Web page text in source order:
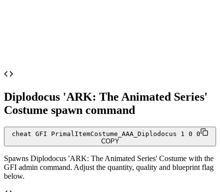
Diplodocus 'ARK: The Animated Series'
Costume spawn command
cheat GFI PrimalItemCostume_AAA_Diplodocus 1 0 0
COPY
Spawns Diplodocus 'ARK: The Animated Series' Costume with the
GFI admin command. Adjust the quantity, quality and blueprint flag
below.